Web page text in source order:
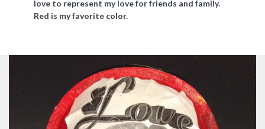
love to represent my love for friends and family.
Red is my favorite color.